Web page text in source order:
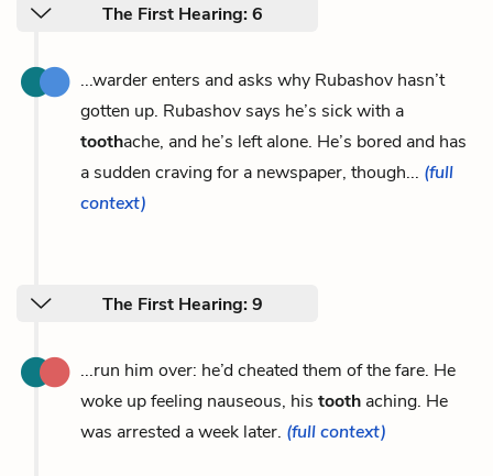
The First Hearing: 6
...warder enters and asks why Rubashov hasn’t
gotten up. Rubashov says he’s sick with a
toothache, and he’s left alone. He’s bored and has
a sudden craving for a newspaper, though... (full
context)
The First Hearing: 9
...run him over: he’d cheated them of the fare. He
woke up feeling nauseous, his tooth aching. He
was arrested a week later. (full context)